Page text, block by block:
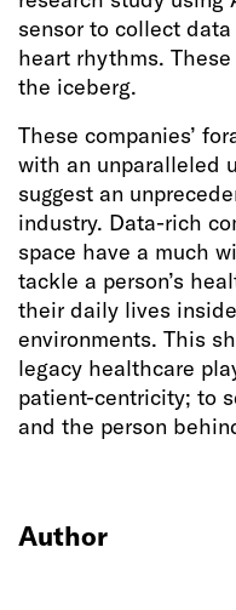
sensor to collect
heart rhythms.
the iceberg.
These companies’
with an unparalleled
suggest an
industry. Data-rich
space have a much
tackle a person’s
their daily lives
environments. This
legacy healthcare
patient-centricity; to
and the person
Author